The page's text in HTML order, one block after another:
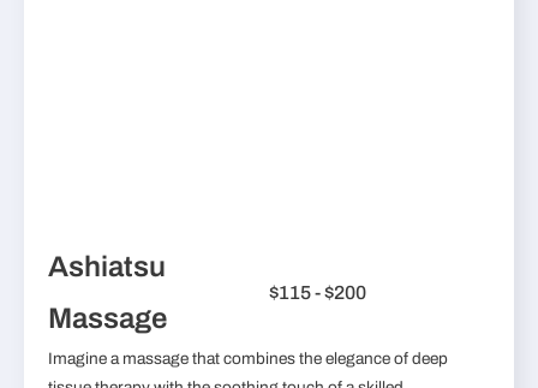
Ashiatsu
Massage
$115 - $200
Imagine a massage that combines the elegance of deep